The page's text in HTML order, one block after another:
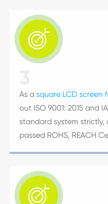

As a square LCD screen
out ISO 9001: 2015 and
standard system strictly,
passed ROHS, REACH
